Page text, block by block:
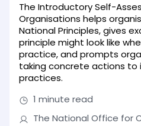
The Introductory Self-
Organisations helps
National Principles, gives
principle might look like
practice, and prompts
taking concrete actions to
practices.
1 minute read
The National Office for